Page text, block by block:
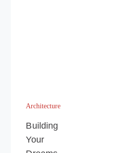
Architecture
Building
Your